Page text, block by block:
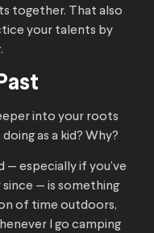
together. That also
your talents by
into your roots
as a kid? Why?
especially if you’ve
— is something
of time outdoors,
I go camping